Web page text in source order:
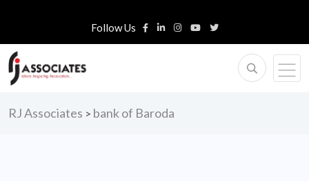
Follow Us
RJ Associates > bank of Baroda